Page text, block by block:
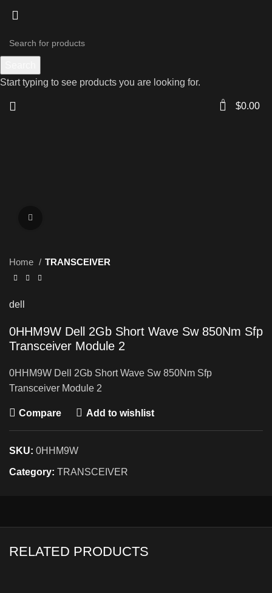
0 $0.00
Home TRANSCEIVER
dell
0HHM9W Dell 2Gb Short Wave Sw 850Nm Sfp
Transceiver Module 2
0HHM9W Dell 2Gb Short Wave Sw 850Nm Sfp
Transceiver Module 2
Compare Add to wishlist
SKU: 0HHM9W
Category: TRANSCEIVER
RELATED PRODUCTS
Start typing to see products you are looking for.